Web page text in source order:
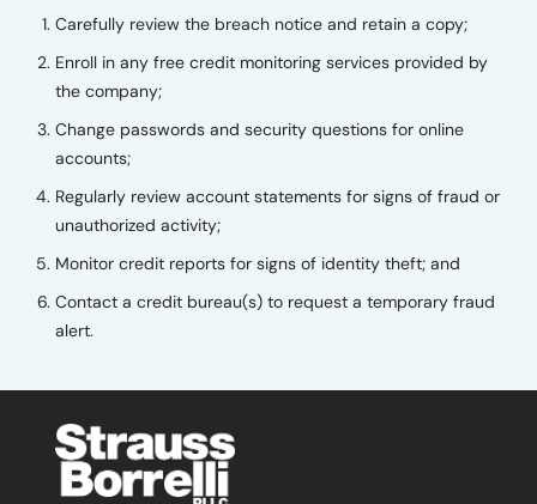
Carefully review the breach notice and retain a copy;
Enroll in any free credit monitoring services provided by
the company;
Change passwords and security questions for online
accounts;
Regularly review account statements for signs of fraud or
unauthorized activity;
Monitor credit reports for signs of identity theft; and
Contact a credit bureau(s) to request a temporary fraud
alert.